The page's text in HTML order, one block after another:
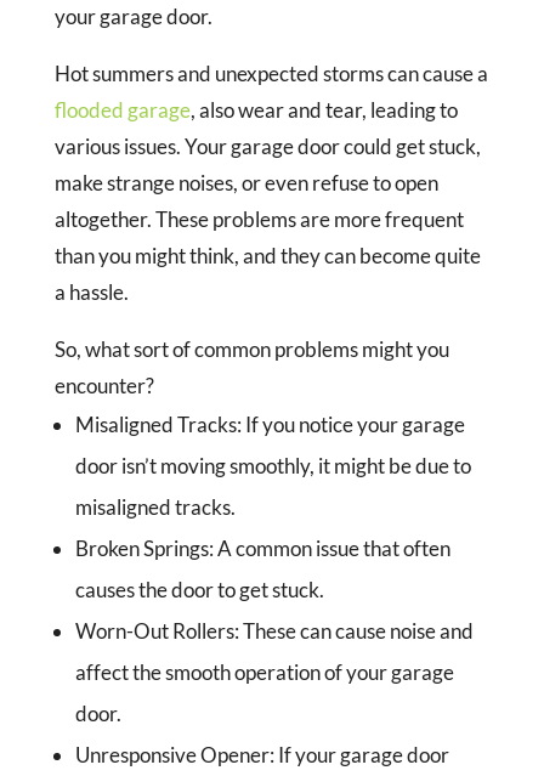
your garage door.
Hot summers and unexpected storms can cause a
flooded garage, also wear and tear, leading to
various issues. Your garage door could get stuck,
make strange noises, or even refuse to open
altogether. These problems are more frequent
than you might think, and they can become quite
a hassle.
So, what sort of common problems might you
encounter?
Misaligned Tracks: If you notice your garage
door isn’t moving smoothly, it might be due to
misaligned tracks.
Broken Springs:A common issue that often
causes the door to get stuck.
Worn-Out Rollers:These can cause noise and
affect the smooth operation of your garage
door.
Unresponsive Opener: If your garage door